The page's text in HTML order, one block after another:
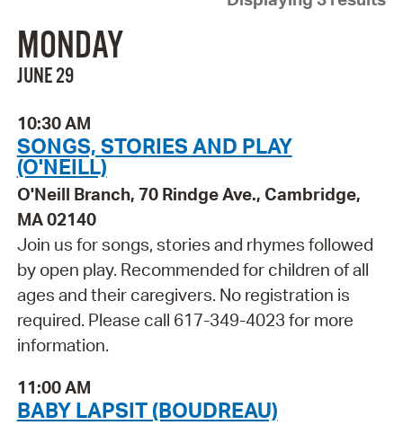
MONDAY
JUNE 29
10:30 AM
SONGS, STORIES AND PLAY
(O'NEILL)
O'Neill Branch, 70 Rindge Ave., Cambridge,
MA 02140
Join us for songs, stories and rhymes followed
by open play. Recommended for children of all
ages and their caregivers. No registration is
required. Please call 617-349-4023 for more
information.
11:00 AM
BABY LAPSIT (BOUDREAU)